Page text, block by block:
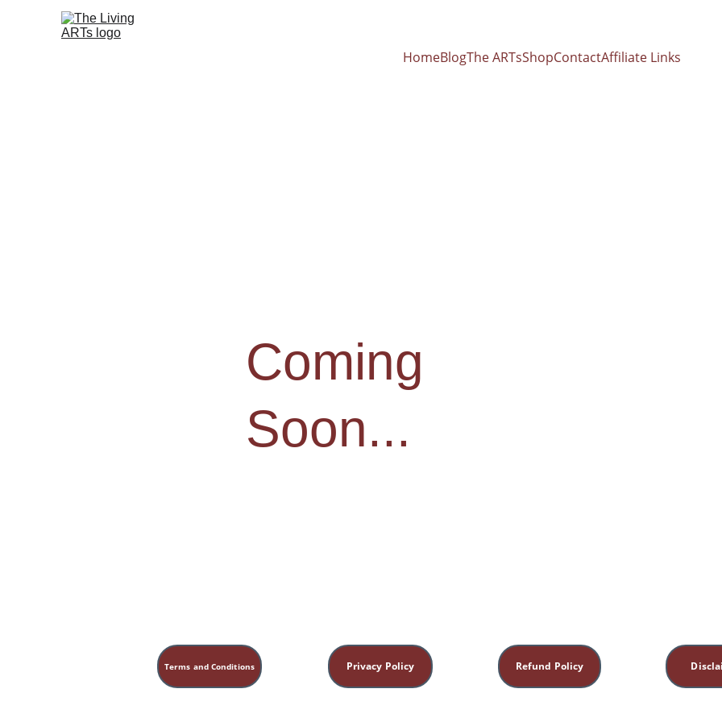
HomeBlogThe ARTsShopContactAffiliate Links
Coming
Soon...
Terms and Conditions Privacy Policy Refund Policy